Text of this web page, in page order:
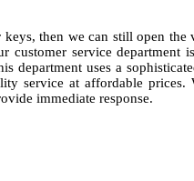
then we can still open the
customer service department
department uses a
service at affordable prices.
immediate response.